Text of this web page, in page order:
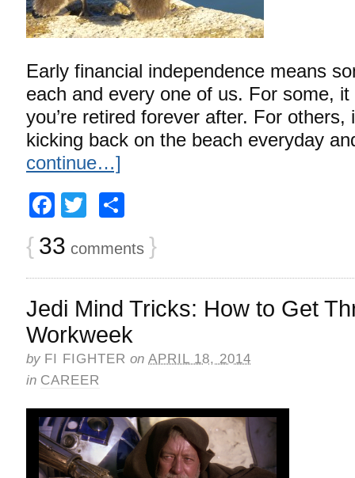
Early financial independence means
each and every one of us. For some,
you’re retired forever after. For others,
kicking back on the beach everyday
continue…]
Facebook
Twitter
{ 33 comments }
Jedi Mind Tricks: How to Get
Workweek
by FI FIGHTER on APRIL 18, 2014
in CAREER